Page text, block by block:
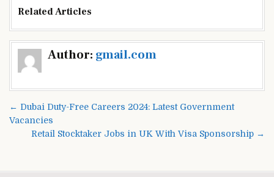
Related Articles
Author: gmail.com
Post
navigation
← Dubai Duty-Free Careers 2024: Latest Government
Vacancies
Retail Stocktaker Jobs in UK With Visa Sponsorship →